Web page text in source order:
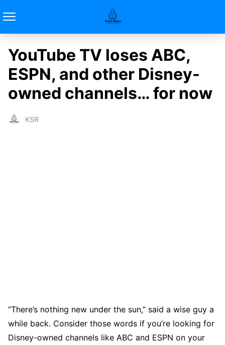
YouTube TV loses ABC,
ESPN, and other Disney-
owned channels… for now
KSR
“There’s nothing new under the sun,” said a wise guy a
while back. Consider those words if you’re looking for
Disney-owned channels like ABC and ESPN on your